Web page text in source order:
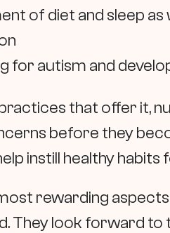
of diet and sleep
for autism and
that offer it,
before they
instill healthy habits
rewarding
They look forward to